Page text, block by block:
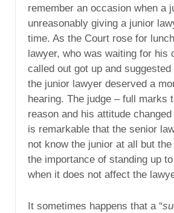
remember an occasion when a
unreasonably giving a junior
time. As the Court rose for
lawyer, who was waiting for his
called out got up and suggested
the junior lawyer deserved a
hearing. The judge – full marks
reason and his attitude
is remarkable that the senior
not know the junior at all but
the importance of standing up
when it does not affect the
It sometimes happens that a “